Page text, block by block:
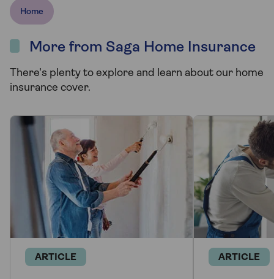
Home
More from Saga Home Insurance
There's plenty to explore and learn about our home
insurance cover.
ARTICLE ARTICLE